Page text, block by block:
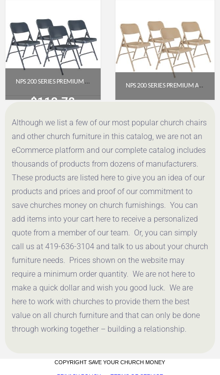
NPS 200 SERIES PREMIUM ALL-STEEL DOUBLE HINGE FOLDING CHAIR, CHAR-BLUE (PACK OF 4)
$112.78
Get a Quote
NPS 200 SERIES PREMIUM ALL-STEEL DOUBLE HINGE FOLDING CHAIR, BEIGE (PACK OF 4)
Get a Quote
Although we list a few of our most popular church chairs
and other church furniture in this catalog, we are not an
eCommerce platform and our complete catalog includes
thousands of products from dozens of manufacturers.
These products are listed here to give you an idea of our
products and prices and proof of our commitment to
save churches money on church furnishings. You can
add items into your cart here to receive a personalized
quote from a member of our team. Or, you can simply
call us at 419-636-3104 and talk to us about your church
furniture needs. Prices shown on the website may
require a minimum order quantity. We are not here to
make a quick dollar and wish you good luck. We are
here to work with churches to provide them the best
value on all church furniture and that can only be done
through working together – building a relationship.
COPYRIGHT SAVE YOUR CHURCH MONEY